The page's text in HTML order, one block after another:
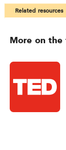
Related resources
More on the